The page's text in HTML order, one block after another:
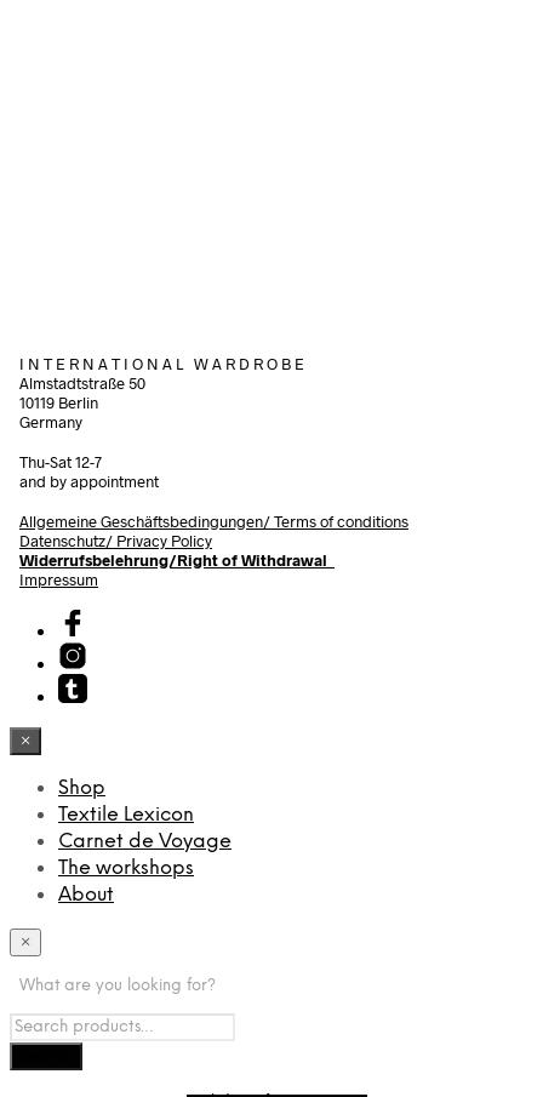
I N T E R N A T I O N A L W A R D R O B E
Almstadtstraße 50
10119 Berlin
Germany
Thu-Sat 12-7
and by appointment
Allgemeine Geschäftsbedingungen/Terms of conditions
Datenschutz/ Privacy Policy
Widerrufsbelehrung/Right of Withdrawal
Impressum
×
Shop
Textile Lexicon
Carnet de Voyage
The workshops
About
×
What are you looking for?